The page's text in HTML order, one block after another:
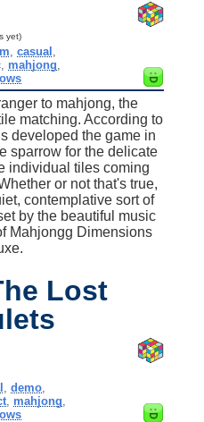
yet)
casual
, mahjong
to mahjong, the
matching. According to
developed the game in
sparrow for the delicate
individual tiles coming
or not that's true,
contemplative sort of
by the beautiful music
Mahjongg Dimensions
Lost
,demo
, mahjong